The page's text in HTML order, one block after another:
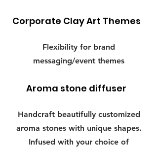
Corporate Clay Art Themes
Flexibility for brand
messaging/event themes
Aroma stone diffuser
Handcraft beautifully customized
aroma stones with unique shapes.
Infused with your choice of